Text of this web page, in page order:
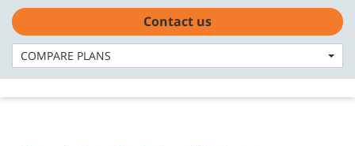
Skip
content
Skip
navigation
menu
Contact us
COMPARE PLANS